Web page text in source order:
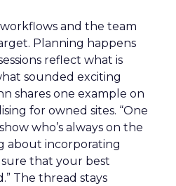
and the team
Planning happens
reflect what is
sounded exciting
shares one example on
for owned sites. “One
who’s always on the
about incorporating
that your best
The thread stays